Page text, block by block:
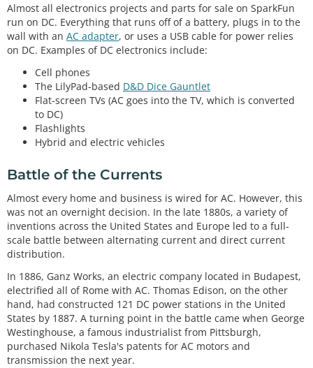
Almost all electronics projects and parts for sale on SparkFun
run on DC. Everything that runs off of a battery, plugs in to the
wall with an AC adapter, or uses a USB cable for power relies
on DC. Examples of DC electronics include:
Cell phones
The LilyPad-based D&D Dice Gauntlet
Flat-screen TVs (AC goes into the TV, which is converted
to DC)
Flashlights
Hybrid and electric vehicles
Battle of the Currents
Almost every home and business is wired for AC. However, this
was not an overnight decision. In the late 1880s, a variety of
inventions across the United States and Europe led to a full-
scale battle between alternating current and direct current
distribution.
In 1886, Ganz Works, an electric company located in Budapest,
electrified all of Rome with AC. Thomas Edison, on the other
hand, had constructed 121 DC power stations in the United
States by 1887. A turning point in the battle came when George
Westinghouse, a famous industrialist from Pittsburgh,
purchased Nikola Tesla's patents for AC motors and
transmission the next year.